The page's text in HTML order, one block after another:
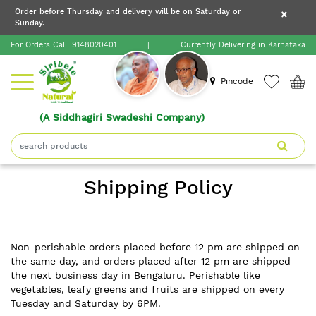
Order before Thursday and delivery will be on
Order before Thursday and delivery will be on Saturday or
Sunday.
×
For Orders Call: 9148020401 | Currently Delivering in Karnataka
Pincode
(A Siddhagiri Swadeshi Company)
×
Home
Shop
About
Blogs
Contact
Shipping Policy
Non-perishable orders placed before 12 pm are shipped on
the same day, and orders placed after 12 pm are shipped
the next business day in Bengaluru. Perishable like
vegetables, leafy greens and fruits are shipped on every
Tuesday and Saturday by 6PM.